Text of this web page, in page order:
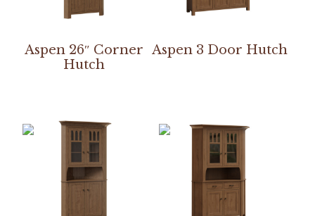
Aspen 26″ Corner
Hutch
Aspen 3 Door Hutch